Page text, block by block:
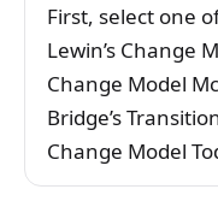
First, select one
Lewin’s Change
Change Model
Bridge’s
Change Model